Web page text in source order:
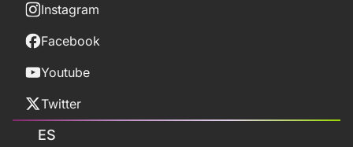
Instagram
Facebook
Youtube
Twitter
ES